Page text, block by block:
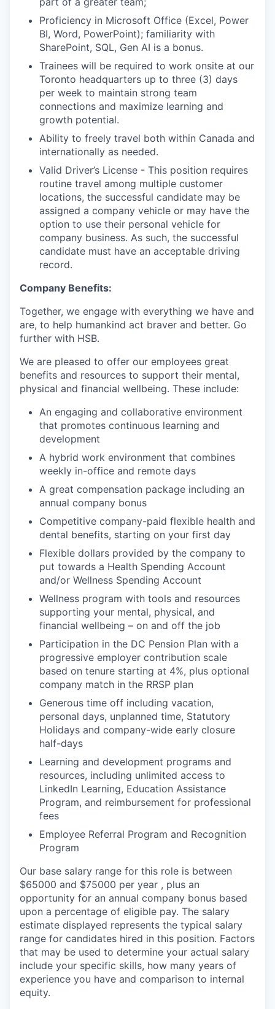
Proficiency in Microsoft Office (Excel, Power
BI, Word, PowerPoint); familiarity with
SharePoint, SQL, Gen AI is a bonus.
Trainees will be required to work onsite at our
Toronto headquarters up to three (3) days
per week to maintain strong team
connections and maximize learning and
growth potential.
Ability to freely travel both within Canada and
internationally as needed.
Valid Driver’s License - This position requires
routine travel among multiple customer
locations, the successful candidate may be
assigned a company vehicle or may have the
option to use their personal vehicle for
company business. As such, the successful
candidate must have an acceptable driving
record.
Company Benefits:
Together, we engage with everything we have and
are, to help humankind act braver and better. Go
further with HSB.
We are pleased to offer our employees great
benefits and resources to support their mental,
physical and financial wellbeing. These include:
An engaging and collaborative environment
that promotes continuous learning and
development
A hybrid work environment that combines
weekly in-office and remote days
A great compensation package including an
annual company bonus
Competitive company-paid flexible health and
dental benefits, starting on your first day
Flexible dollars provided by the company to
put towards a Health Spending Account
and/or Wellness Spending Account
Wellness program with tools and resources
supporting your mental, physical, and
financial wellbeing – on and off the job
Participation in the DC Pension Plan with a
progressive employer contribution scale
based on tenure starting at 4%, plus optional
company match in the RRSP plan
Generous time off including vacation,
personal days, unplanned time, Statutory
Holidays and company-wide early closure
half-days
Learning and development programs and
resources, including unlimited access to
LinkedIn Learning, Education Assistance
Program, and reimbursement for professional
fees
Employee Referral Program and Recognition
Program
Our base salary range for this role is between
$65000 and $75000 per year , plus an
opportunity for an annual company bonus based
upon a percentage of eligible pay. The salary
estimate displayed represents the typical salary
range for candidates hired in this position. Factors
that may be used to determine your actual salary
include your specific skills, how many years of
experience you have and comparison to internal
equity.